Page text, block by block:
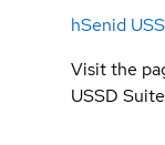
hSenid
Visit the
USSD